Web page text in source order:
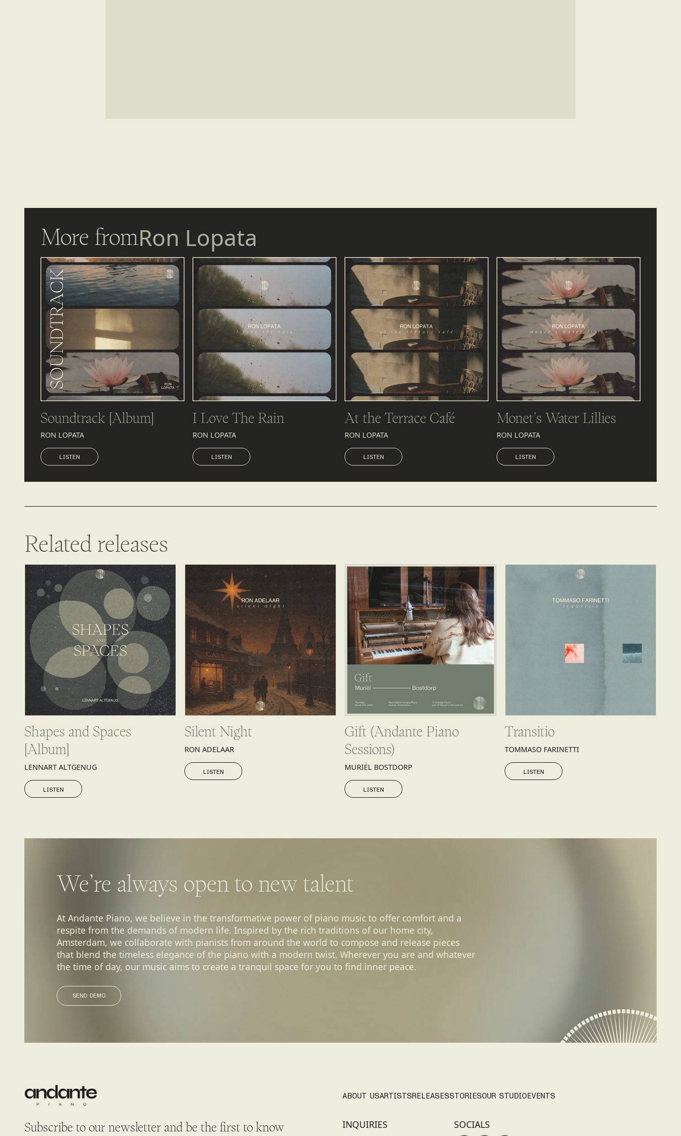
More fromRon Lopata
Soundtrack [Album]
RON LOPATA
LISTEN
LISTEN
I Love The Rain
RON LOPATA
LISTEN
LISTEN
At the Terrace Café
RON LOPATA
LISTEN
LISTEN
Monet's Water Lillies
RON LOPATA
LISTEN
LISTEN
Related releases
Shapes and Spaces
[Album]
LENNART ALTGENUG
LISTEN
LISTEN
Silent Night
RON ADELAAR
LISTEN
LISTEN
Gift (Andante Piano
Sessions)
MURIËL BOSTDORP
LISTEN
LISTEN
Transitio
TOMMASO FARINETTI
LISTEN
LISTEN
We’re always open to new talent
At Andante Piano, we believe in the transformative power of piano music to offer comfort and a
respite from the demands of modern life. Inspired by the rich traditions of our home city,
Amsterdam, we collaborate with pianists from around the world to compose and release pieces
that blend the timeless elegance of the piano with a modern twist. Wherever you are and whatever
the time of day, our music aims to create a tranquil space for you to find inner peace.
SEND DEMO
SEND DEMO
ABOUT USARTISTSRELEASESSTORIESOUR STUDIOEVENTS
Subscribe to our newsletter and be the first to know
INQUIRIES
SOCIALS